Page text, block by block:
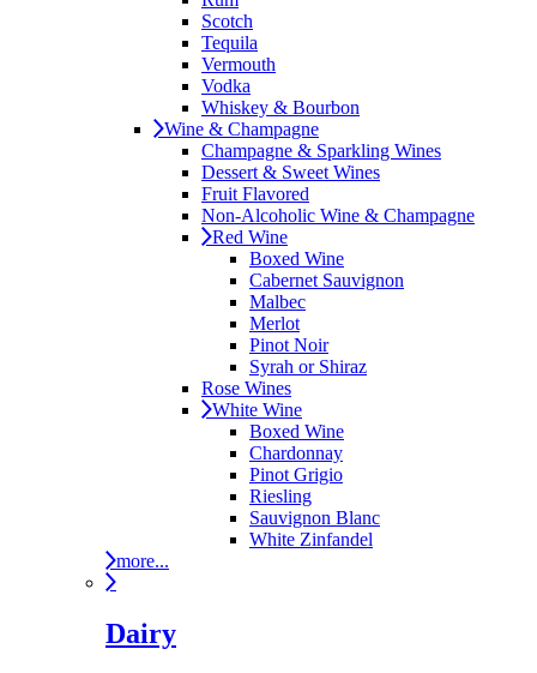
Scotch
Tequila
Vermouth
Vodka
Whiskey & Bourbon
Wine & Champagne
Champagne & Sparkling Wines
Dessert & Sweet Wines
Fruit Flavored
Non-Alcoholic Wine & Champagne
Red Wine
Boxed Wine
Cabernet Sauvignon
Malbec
Merlot
Pinot Noir
Syrah or Shiraz
Rose Wines
White Wine
Boxed Wine
Chardonnay
Pinot Grigio
Riesling
Sauvignon Blanc
White Zinfandel
more...
Dairy